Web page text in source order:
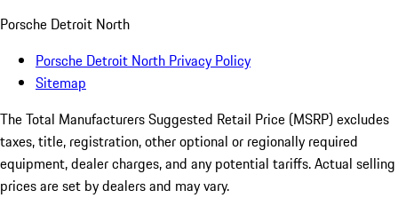
Porsche Detroit North
Porsche Detroit North Privacy Policy
Sitemap
The Total Manufacturers Suggested Retail Price (MSRP) excludes
taxes, title, registration, other optional or regionally required
equipment, dealer charges, and any potential tariffs. Actual selling
prices are set by dealers and may vary.